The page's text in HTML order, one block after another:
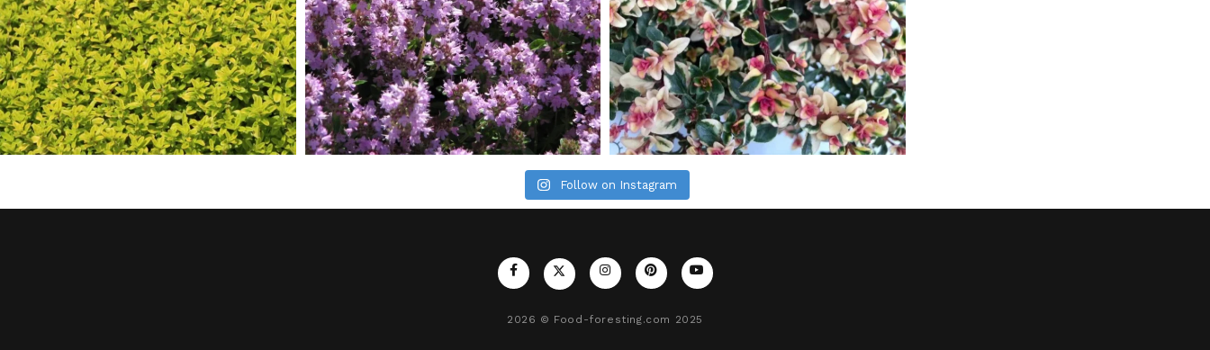
Follow on Instagram
2026 © Food-foresting.com 2025